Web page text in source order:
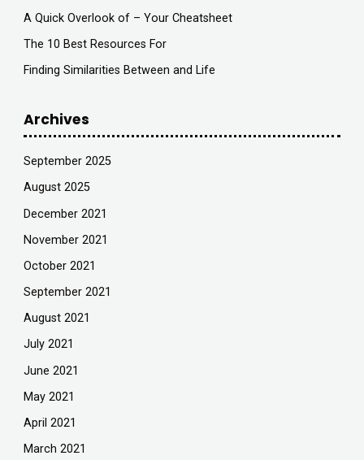
A Quick Overlook of – Your Cheatsheet
The 10 Best Resources For
Finding Similarities Between and Life
Archives
September 2025
August 2025
December 2021
November 2021
October 2021
September 2021
August 2021
July 2021
June 2021
May 2021
April 2021
March 2021